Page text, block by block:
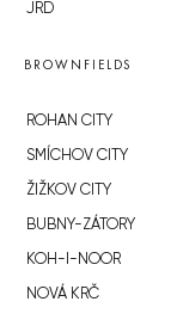
JRD
BROWNFIELDS
ROHAN CITY
SMÍCHOV CITY
ŽIŽKOV CITY
BUBNY-ZÁTORY
KOH-I-NOOR
NOVÁ KRČ